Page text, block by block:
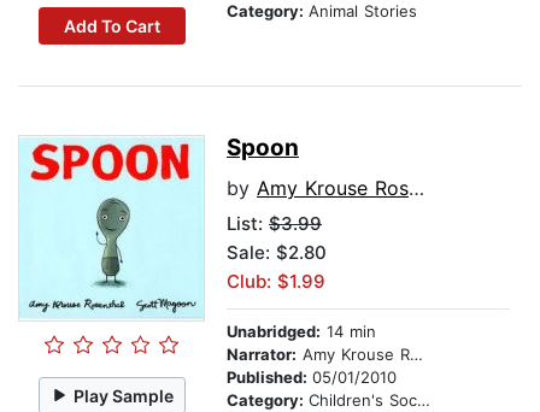
Add To Cart
Category: Animal Stories
Play Sample
Spoon
by Amy Krouse Rosenthal
List: $3.99
Sale: $2.80
Club: $1.99
Unabridged: 14 min
Narrator: Amy Krouse Rosenthal
Published: 05/01/2010
Category: Children's Social Themes